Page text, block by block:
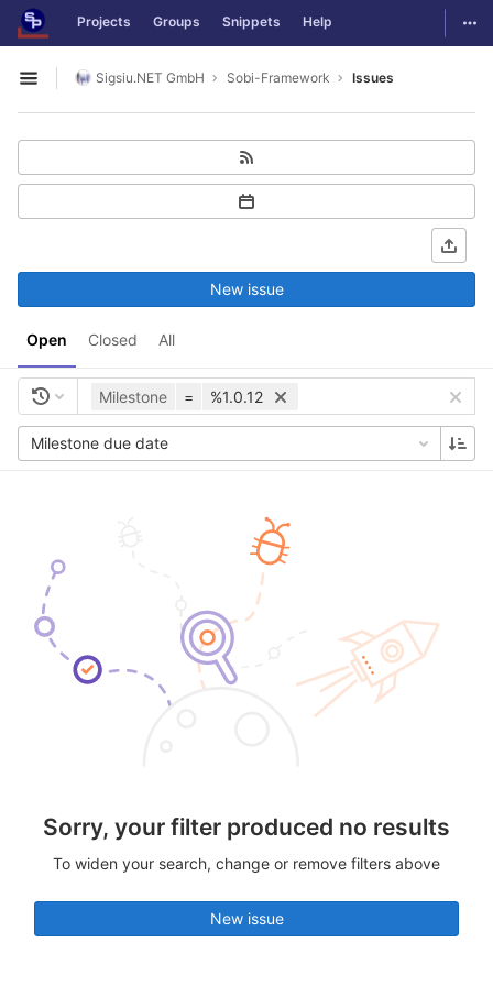
Skip to content
GitLab Projects Groups Snippets Help
Open sidebar
Sigsiu.NET GmbH Sobi-Framework Issues
Open Closed All
New issue
Milestone = %1.0.12
Milestone due date
Sorry, your filter produced no results
To widen your search, change or remove filters above
New issue